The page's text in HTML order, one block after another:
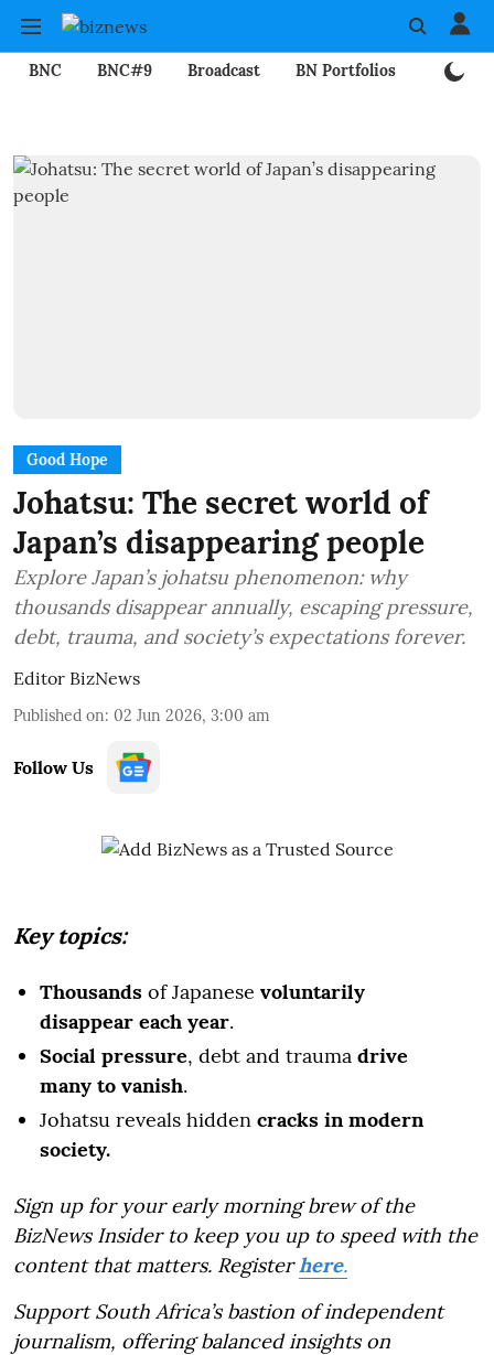
BNC BNC#9 Broadcast BN Portfolios
Good Hope
Johatsu: The secret world of
Japan’s disappearing people
Explore Japan’s johatsu phenomenon: why
thousands disappear annually, escaping pressure,
debt, trauma, and society’s expectations forever.
Editor BizNews
Published on: 02 Jun 2026, 3:00 am
Follow Us
Key topics:
Thousands of Japanese voluntarily
disappear each year.
Social pressure, debt and trauma drive
many to vanish.
Johatsu reveals hidden cracks in modern
society.
Sign up for your early morning brew of the
BizNews Insider to keep you up to speed with the
content that matters. Registerhere.
Support South Africa’s bastion of independent
journalism, offering balanced insights on